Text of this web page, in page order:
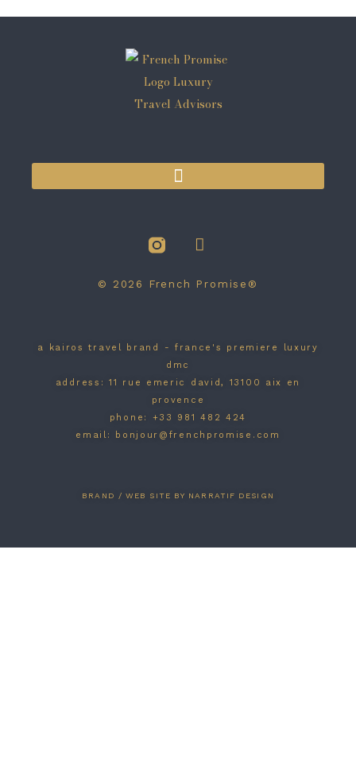
© 2026 French Promise®
a kairos travel brand - france's premiere luxury
dmc
address: 11 rue emeric david, 13100 aix en
provence
phone: +33 981 482 424
email: bonjour@frenchpromise.com
BRAND / WEB SITE BY NARRATIF DESIGN